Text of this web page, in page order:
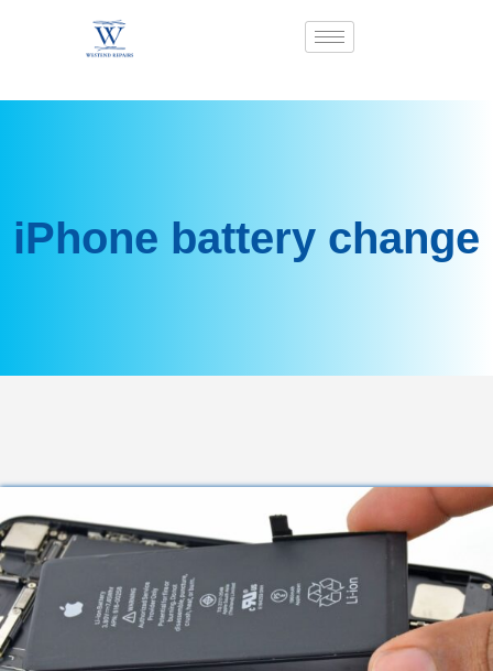
iPhone battery change